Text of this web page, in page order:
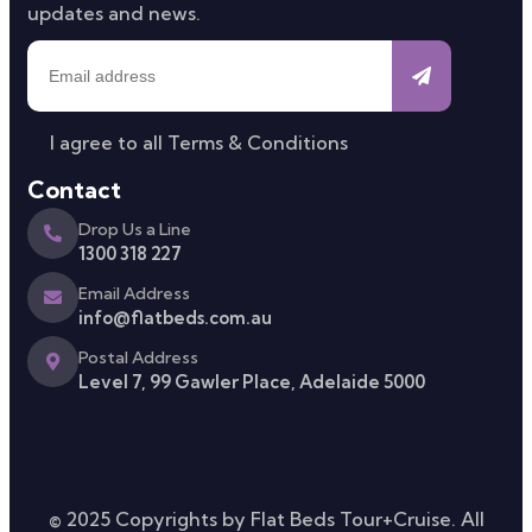
updates and news.
I agree to all Terms & Conditions
Contact
Drop Us a Line
1300 318 227
Email Address
info@flatbeds.com.au
Postal Address
Level 7, 99 Gawler Place, Adelaide 5000
© 2025 Copyrights by Flat Beds Tour+Cruise. All